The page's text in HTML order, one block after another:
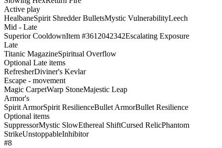
Active play
HealbaneSpirit Shredder BulletsMystic VulnerabilityLeech
Mid - Late
Superior CooldownItem #3612042342Escalating Exposure
Late
Titanic MagazineSpiritual Overflow
Optional Late items
RefresherDiviner's Kevlar
Escape - movement
Magic CarpetWarp StoneMajestic Leap
Armor's
Spirit ArmorSpirit ResilienceBullet ArmorBullet Resilience
Optional items
SuppressorMystic SlowEthereal ShiftCursed RelicPhantom
StrikeUnstoppableInhibitor
#8